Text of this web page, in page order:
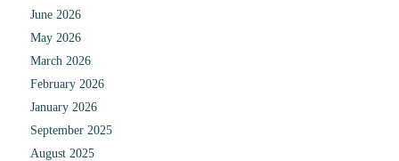
June 2026
May 2026
March 2026
February 2026
January 2026
September 2025
August 2025